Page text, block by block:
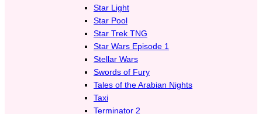
Star Light
Star Pool
Star Trek TNG
Star Wars Episode 1
Stellar Wars
Swords of Fury
Tales of the Arabian Nights
Taxi
Terminator 2